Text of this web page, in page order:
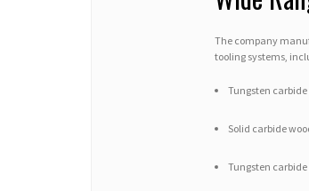
The company
tooling systems,
Tungsten
Solid carbide
Tungsten